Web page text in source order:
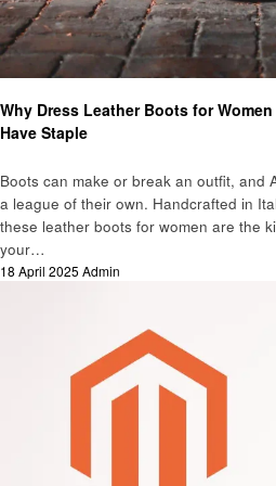
Why Dress Leather Boots for
Have Staple
Boots can make or break an outfit, and
a league of their own. Handcrafted in
these leather boots for women are the
your…
Posted
18 April 2025 Admin